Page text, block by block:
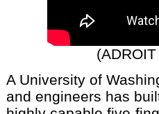
A University of
and engineers has